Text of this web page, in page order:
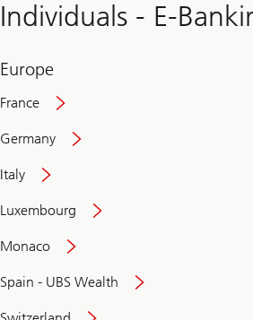
Individuals - E-
Europe
France
Germany
Italy
Luxembourg
Monaco
Spain - UBS Wealth